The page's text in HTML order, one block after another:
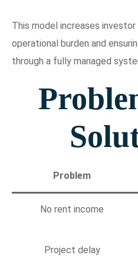
This model increases
operational burden and
through a fully managed
Problem
No rent income
Project delay